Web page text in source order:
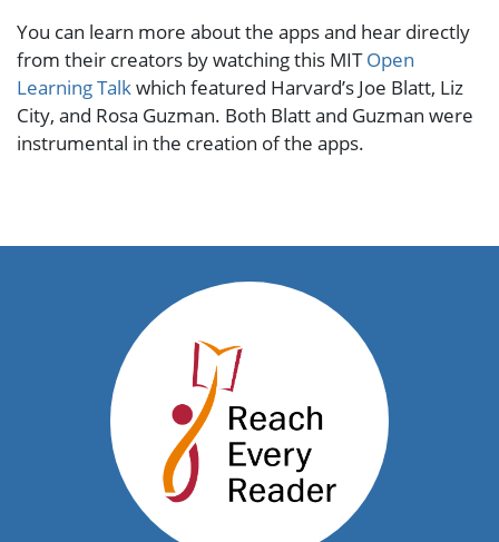
You can learn more about the apps and hear directly
from their creators by watching this MITOpen
Learning Talkwhich featured Harvard’s Joe Blatt, Liz
City, and Rosa Guzman. Both Blatt and Guzman were
instrumental in the creation of the apps.